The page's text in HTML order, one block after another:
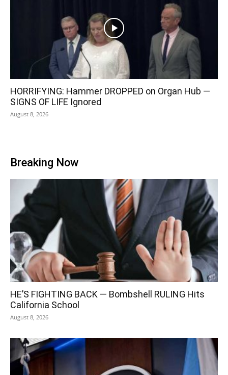
HORRIFYING: Hammer DROPPED on Organ Hub —
SIGNS OF LIFE Ignored
August 8, 2026
Breaking Now
HE’S FIGHTING BACK — Bombshell RULING Hits
California School
August 8, 2026